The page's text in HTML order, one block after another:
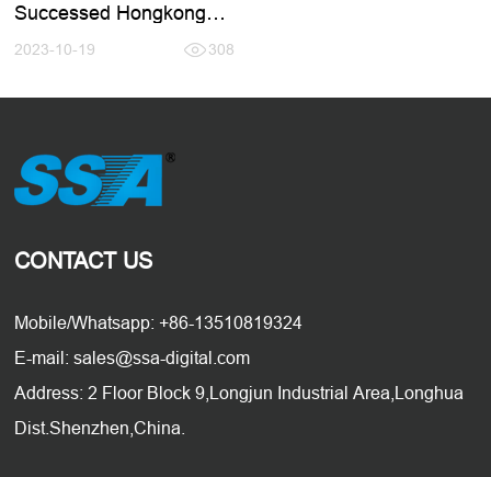
Successed Hongkong
2023-10-19 308
CONTACT US
Mobile/Whatsapp: +86-13510819324
E-mail: sales@ssa-digital.com
Address: 2 Floor Block 9,Longjun Industrial Area,Longhua
Dist.Shenzhen,China.